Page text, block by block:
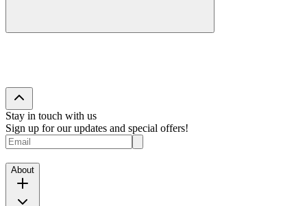
Stay in touch with us
Sign up for our updates and special offers!
About